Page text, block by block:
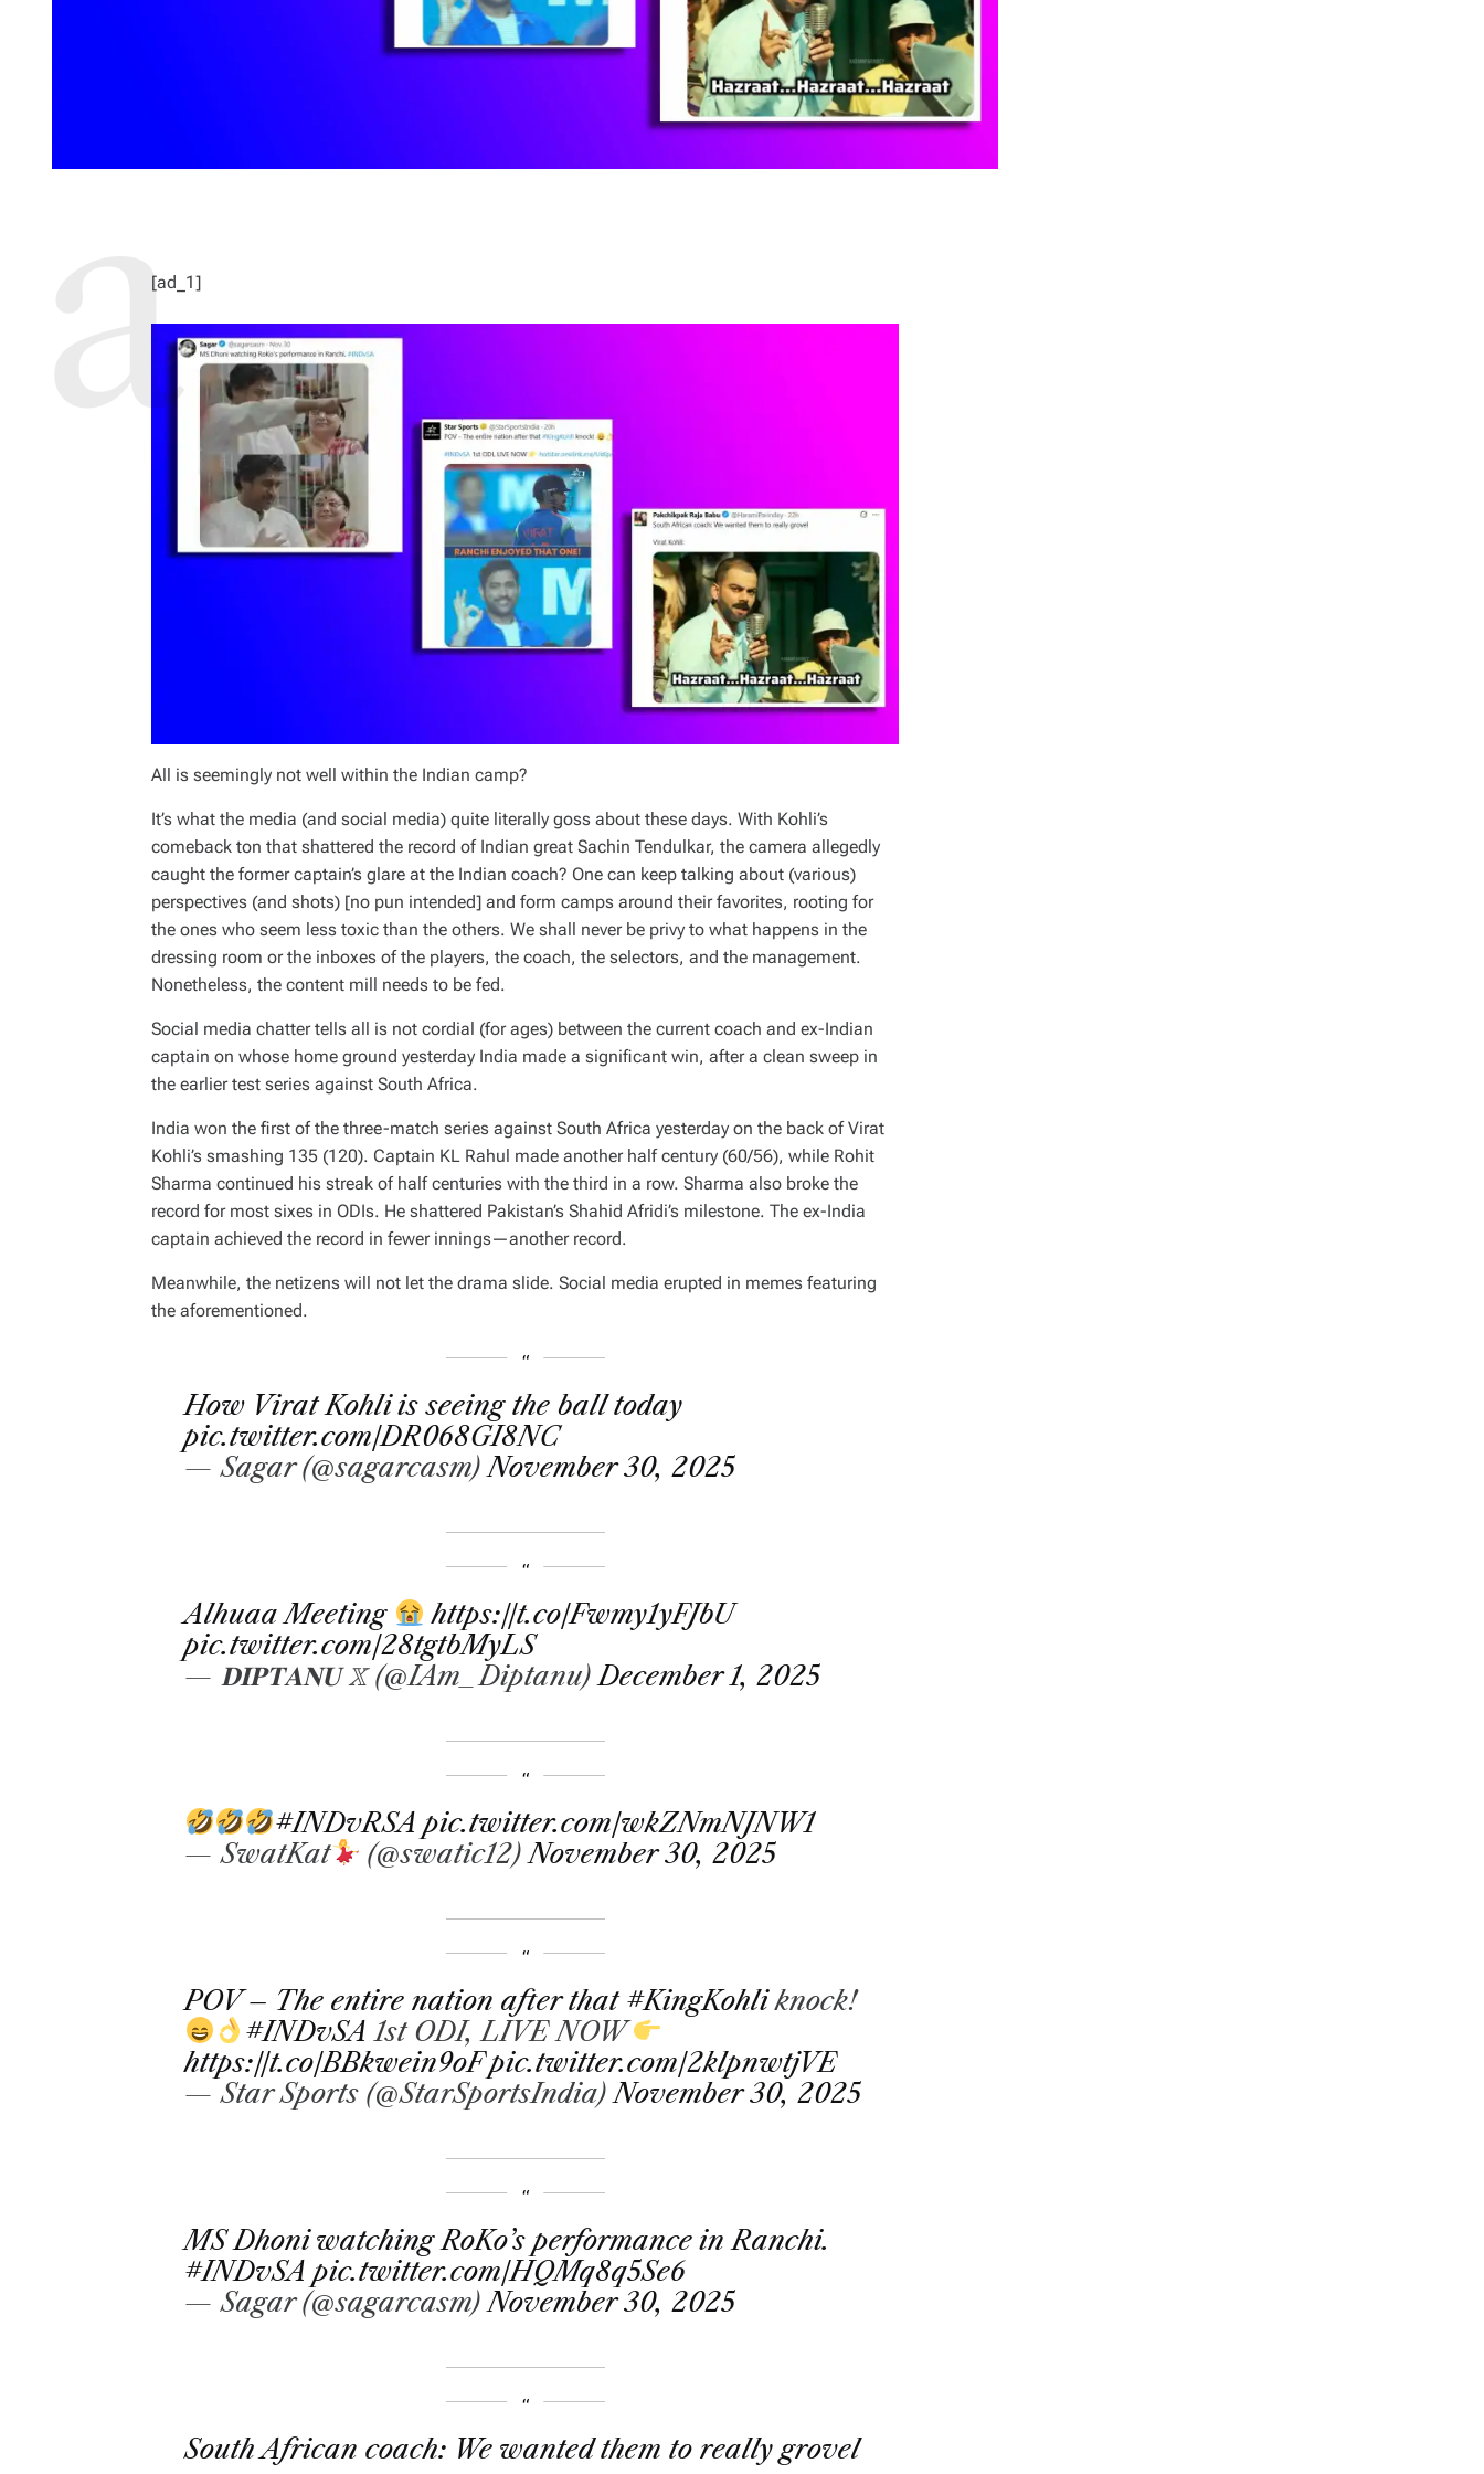
[ad_1]
All is seemingly not well within the Indian camp?
It’s what the media (and social media) quite literally goss about these days. With Kohli’s
comeback ton that shattered the record of Indian great Sachin Tendulkar, the camera allegedly
caught the former captain’s glare at the Indian coach? One can keep talking about (various)
perspectives (and shots) [no pun intended] and form camps around their favorites, rooting for
the ones who seem less toxic than the others. We shall never be privy to what happens in the
dressing room or the inboxes of the players, the coach, the selectors, and the management.
Nonetheless, the content mill needs to be fed.
Social media chatter tells all is not cordial (for ages) between the current coach and ex-Indian
captain on whose home ground yesterday India made a significant win, after a clean sweep in
the earlier test series against South Africa.
India won the first of the three-match series against South Africa yesterday on the back of Virat
Kohli’s smashing 135 (120). Captain KL Rahul made another half century (60/56), while Rohit
Sharma continued his streak of half centuries with the third in a row. Sharma also broke the
record for most sixes in ODIs. He shattered Pakistan’s Shahid Afridi’s milestone. The ex-India
captain achieved the record in fewer innings—another record.
Meanwhile, the netizens will not let the drama slide. Social media erupted in memes featuring
the aforementioned.
How Virat Kohli is seeing the ball today
pic.twitter.com/DR068GI8NC
— Sagar (@sagarcasm)November 30, 2025
Alhuaa Meeting
https://t.co/Fwmy1yFJbU
pic.twitter.com/28tgtbMyLS
— 𝐃𝐈𝐏𝐓𝐀𝐍𝐔 𝕏 (@IAm_Diptanu)December 1, 2025
#INDvRSA pic.twitter.com/wkZNmNJNW1
— SwatKat
(@swatic12)November 30, 2025
POV – The entire nation after that #KingKohliknock!
#INDvSA 1st ODI, LIVE NOW
https://t.co/BBkwein9oF pic.twitter.com/2klpnwtjVE
— Star Sports (@StarSportsIndia)November 30, 2025
MS Dhoni watching RoKo’s performance in Ranchi.
#INDvSA pic.twitter.com/HQMq8q5Se6
— Sagar (@sagarcasm)November 30, 2025
South African coach: We wanted them to really grovel